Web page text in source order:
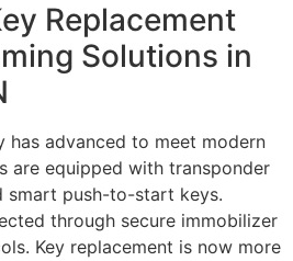
Replacement
Solutions in
has advanced to meet modern
are equipped with transponder
smart push-to-start keys.
through secure immobilizer
Key replacement is now more